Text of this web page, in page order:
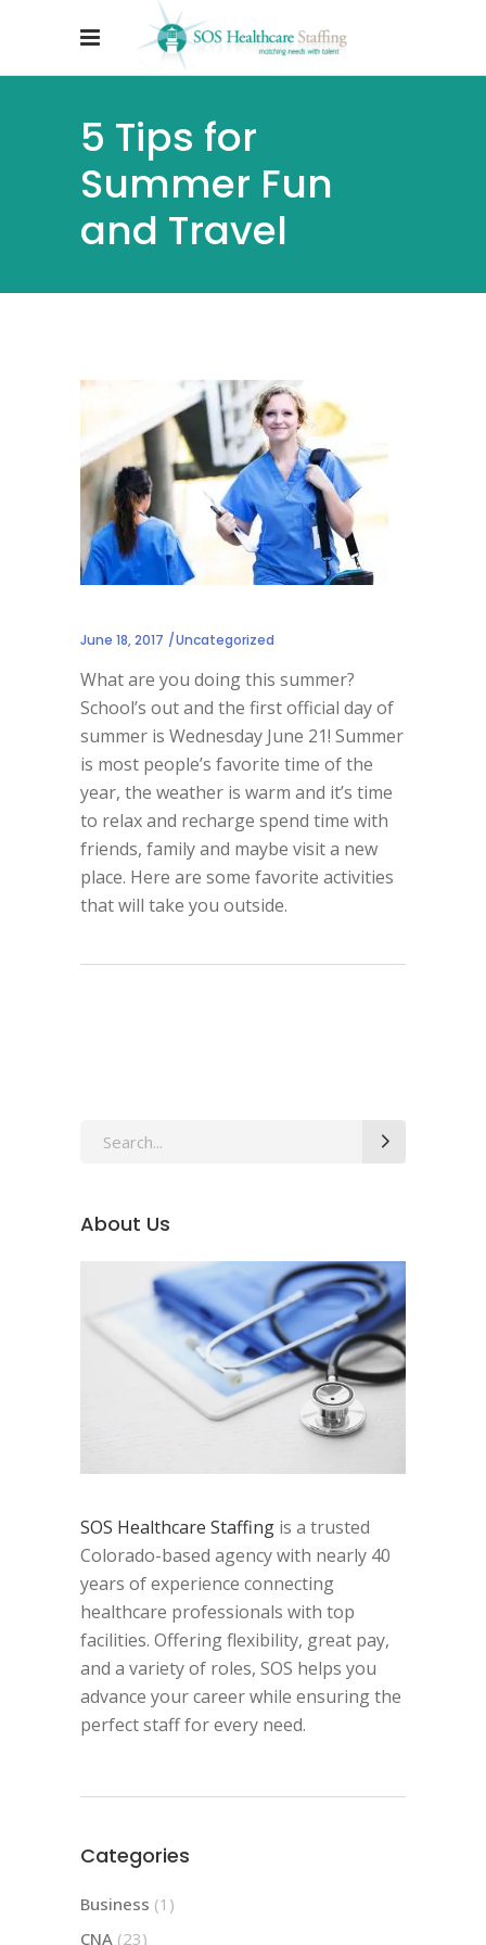
5 Tips for
Summer Fun
and Travel
June 18, 2017 Uncategorized
What are you doing this summer?
School’s out and the first official day of
summer is Wednesday June 21! Summer
is most people’s favorite time of the
year, the weather is warm and it’s time
to relax and recharge spend time with
friends, family and maybe visit a new
place. Here are some favorite activities
that will take you outside.
Search
About Us
SOS Healthcare Staffing is a trusted
Colorado-based agency with nearly 40
years of experience connecting
healthcare professionals with top
facilities. Offering flexibility, great pay,
and a variety of roles, SOS helps you
advance your career while ensuring the
perfect staff for every need.
Categories
Business (1)
CNA (23)